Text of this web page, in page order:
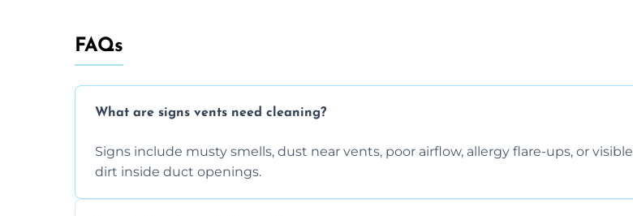
FAQs
What are signs vents need cleaning?
Signs include musty smells, dust near vents, poor airflow, allergy flare-ups, or visible
dirt inside duct openings.